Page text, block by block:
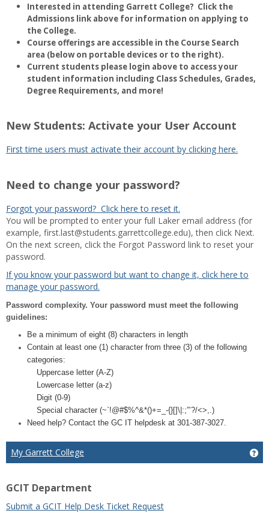
Interested in attending Garrett College? Click the
Admissions link above for information on applying to
the College.
Course offerings are accessible in the Course Search
area (below on portable devices or to the right).
Current students please login above to access your
student information including Class Schedules, Grades,
Degree Requirements, and more!
New Students: Activate your User Account
First time users must activate their account by clicking here.
Need to change your password?
Forgot your password? Click here to reset it.
You will be prompted to enter your full Laker email address (for
example, first.last@students.garrettcollege.edu), then click Next.
On the next screen, click the Forgot Password link to reset your
password.
If you know your password but want to change it, click here to
manage your password.
Password complexity. Your password must meet the following
guidelines:
Be a minimum of eight (8) characters in length
Contain at least one (1) character from three (3) of the following
categories:
Uppercase letter (A-Z)
Lowercase letter (a-z)
Digit (0-9)
Special character (~`!@#$%^&*()+=_-{}[]\|:;”’?/<>,.)
Need help? Contact the GC IT helpdesk at 301-387-3027.
My Garrett College
GCIT Department
Submit a GCIT Help Desk Ticket Request